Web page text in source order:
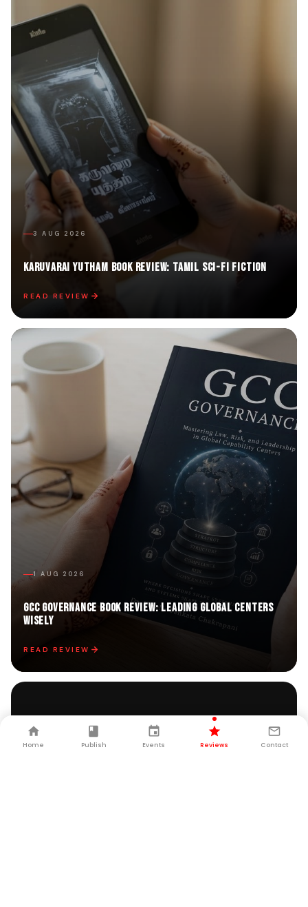
3 AUG 2026
Karuvarai Yutham Book Review: Tamil Sci-Fi Fiction
READ REVIEW
1 AUG 2026
GCC GOVERNANCE Book Review: Leading Global Centers
Wisely
READ REVIEW
Home Publish Events Reviews Contact